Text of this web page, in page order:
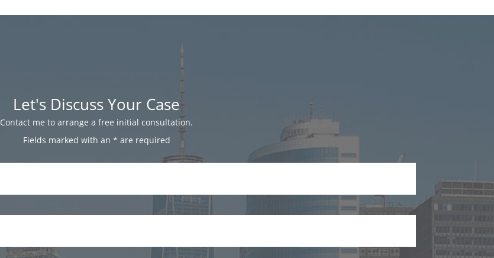
Let's Discuss Your Case
Contact me to arrange a free initial consultation.
Fields marked with an * are required